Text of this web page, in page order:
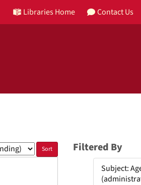
Libraries Home Contact Us
Filtered By
Subject: